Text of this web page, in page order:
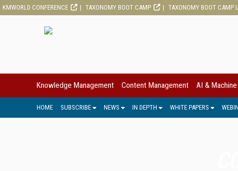
KMWORLD CONFERENCE TAXONOMY BOOT CAMP TAXONOMY BOOT CAMP
Knowledge Management Content Management AI &
HOME SUBSCRIBE NEWS IN DEPTH WHITE PAPERS